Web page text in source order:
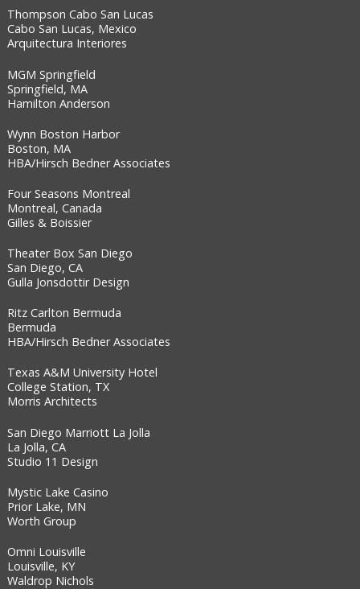
Thompson Cabo San Lucas
Cabo San Lucas, Mexico
Arquitectura Interiores
MGM Springfield
Springfield, MA
Hamilton Anderson
Wynn Boston Harbor
Boston, MA
HBA/Hirsch Bedner Associates
Four Seasons Montreal
Montreal, Canada
Gilles & Boissier
Theater Box San Diego
San Diego, CA
Gulla Jonsdottir Design
Ritz Carlton Bermuda
Bermuda
HBA/Hirsch Bedner Associates
Texas A&M University Hotel
College Station, TX
Morris Architects
San Diego Marriott La Jolla
La Jolla, CA
Studio 11 Design
Mystic Lake Casino
Prior Lake, MN
Worth Group
Omni Louisville
Louisville, KY
Waldrop Nichols